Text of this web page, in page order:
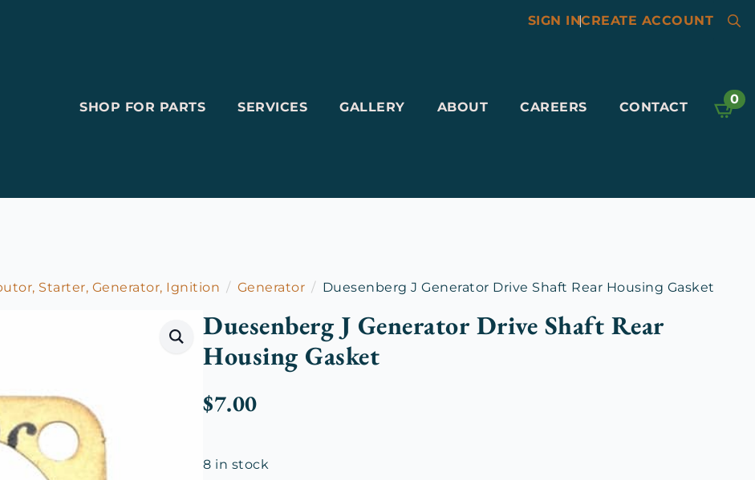
SIGN IN|CREATE ACCOUNT
SHOP FOR PARTS SERVICES GALLERY ABOUT CAREERS CONTACT
0
Starter, Generator, Ignition Generator Duesenberg J Generator Drive Shaft Rear Housing Gasket
Duesenberg J Generator Drive Shaft Rear
Housing Gasket
$7.00
8 in stock